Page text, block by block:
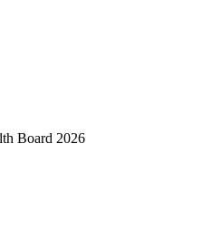
Board 2026